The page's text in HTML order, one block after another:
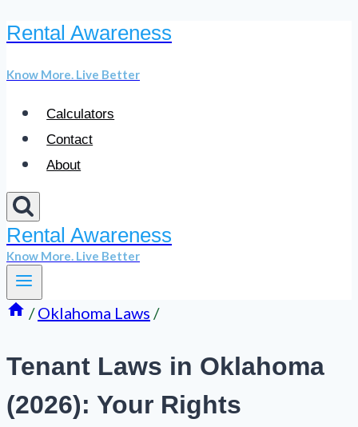
Skip
content
Rental Awareness
Know More. Live Better
Calculators
Contact
About
Rental Awareness
Know More. Live Better
/ Oklahoma Laws /
Tenant Laws in Oklahoma
(2026): Your Rights